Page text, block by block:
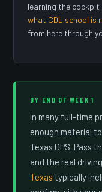
learning the cockpit
what CDL school is
from here through
BY END OF WEEK 1
In many full-time
enough material
Texas DPS. Pass
and the real
Texas typically